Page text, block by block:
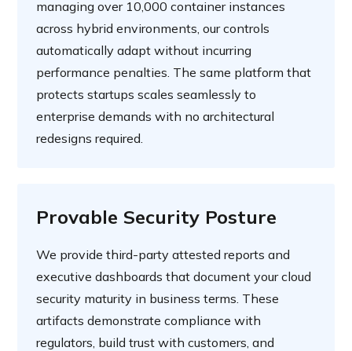
managing over 10,000 container instances
across hybrid environments, our controls
automatically adapt without incurring
performance penalties. The same platform that
protects startups scales seamlessly to
enterprise demands with no architectural
redesigns required.
Provable Security Posture
We provide third-party attested reports and
executive dashboards that document your cloud
security maturity in business terms. These
artifacts demonstrate compliance with
regulators, build trust with customers, and